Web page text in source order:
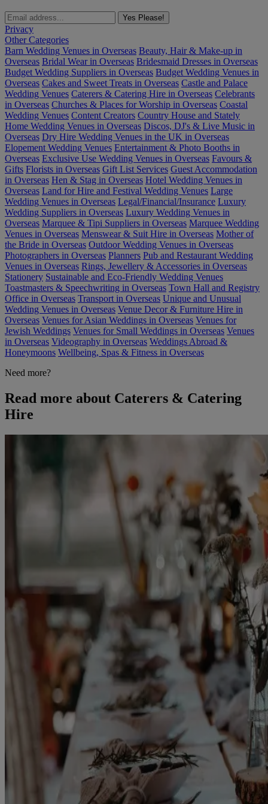
Yes Please!
Privacy
Other Categories
Barn Wedding Venues in Overseas Beauty, Hair & Make-up in
Overseas Bridal Wear in Overseas Bridesmaid Dresses in Overseas
Budget Wedding Suppliers in Overseas Budget Wedding Venues in
Overseas Cakes and Sweet Treats in Overseas Castle and Palace
Wedding Venues Caterers & Catering Hire in Overseas Celebrants
in Overseas Churches & Places for Worship in Overseas Coastal
Wedding Venues Content Creators Country House and Stately
Home Wedding Venues in Overseas Discos, DJ's & Live Music in
Overseas Dry Hire Wedding Venues in the UK in Overseas
Elopement Wedding Venues Entertainment & Photo Booths in
Overseas Exclusive Use Wedding Venues in Overseas Favours &
Gifts Florists in Overseas Gift List Services Guest Accommodation
in Overseas Hen & Stag in Overseas Hotel Wedding Venues in
Overseas Land for Hire and Festival Wedding Venues Large
Wedding Venues in Overseas Legal/Financial/Insurance Luxury
Wedding Suppliers in Overseas Luxury Wedding Venues in
Overseas Marquee & Tipi Suppliers in Overseas Marquee Wedding
Venues in Overseas Menswear & Suit Hire in Overseas Mother of
the Bride in Overseas Outdoor Wedding Venues in Overseas
Photographers in Overseas Planners Pub and Restaurant Wedding
Venues in Overseas Rings, Jewellery & Accessories in Overseas
Stationery Sustainable and Eco-Friendly Wedding Venues
Toastmasters & Speechwriting in Overseas Town Hall and Registry
Office in Overseas Transport in Overseas Unique and Unusual
Wedding Venues in Overseas Venue Decor & Furniture Hire in
Overseas Venues for Asian Weddings in Overseas Venues for
Jewish Weddings Venues for Small Weddings in Overseas Venues
in Overseas Videography in Overseas Weddings Abroad &
Honeymoons Wellbeing, Spas & Fitness in Overseas
Need more?
Read more about Caterers & Catering
Hire